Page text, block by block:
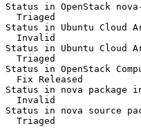
Status in OpenStack
  Triaged
Status in Ubuntu Cloud
  Invalid
Status in Ubuntu Cloud
  Triaged
Status in OpenStack
  Fix Released
Status in nova package
  Invalid
Status in nova source
  Triaged